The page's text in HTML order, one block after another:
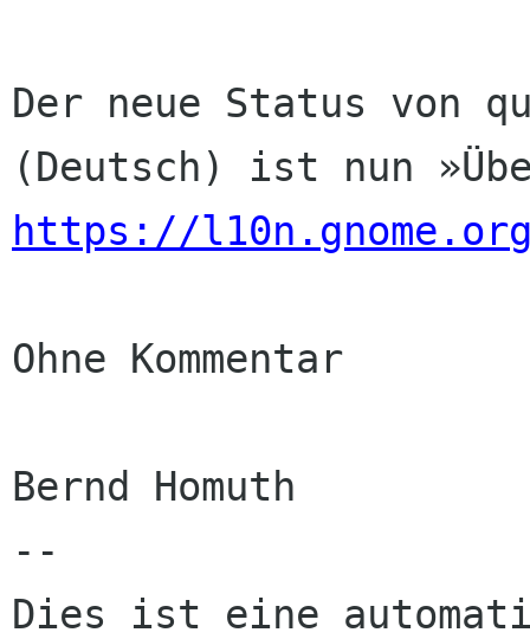
Der neue Status von
https://
Ohne Kommentar
Bernd Homuth
--
Dies ist eine